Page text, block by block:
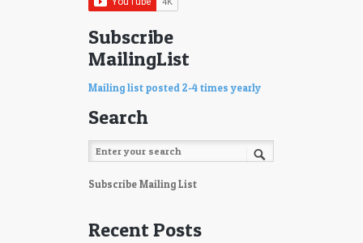
Subscribe
MailingList
Mailing list posted 2-4 times yearly
Search
Subscribe Mailing List
Recent Posts